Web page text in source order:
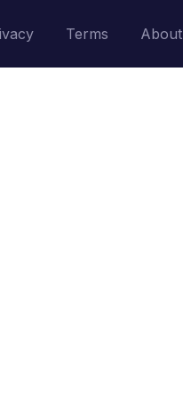
Terms About